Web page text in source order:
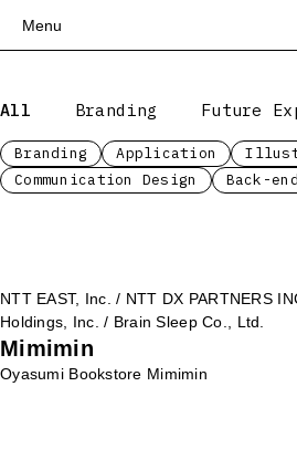
Menu
Works
Services
Teams
Recruit
Contact
All Branding Future
Branding Application
Communication Design
Back-end
NTT EAST, Inc. / NTT DX PARTNERS
Holdings, Inc. / Brain Sleep Co., Ltd.
Mimimin
Oyasumi Bookstore Mimimin